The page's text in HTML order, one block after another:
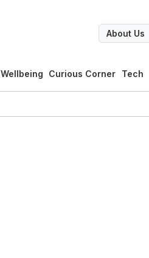
About Us
Wellbeing Curious Corner Tech